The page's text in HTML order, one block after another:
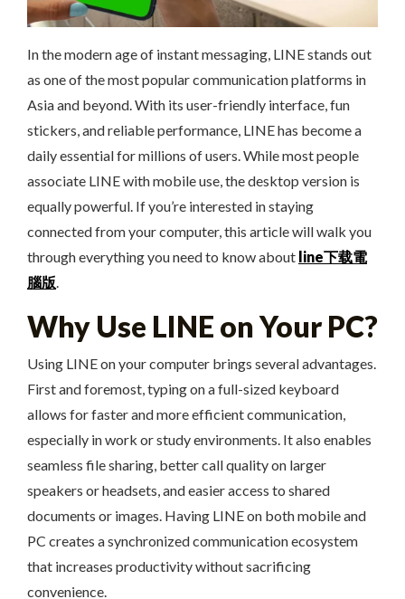
In the modern age of instant messaging, LINE stands out
as one of the most popular communication platforms in
Asia and beyond. With its user-friendly interface, fun
stickers, and reliable performance, LINE has become a
daily essential for millions of users. While most people
associate LINE with mobile use, the desktop version is
equally powerful. If you’re interested in staying
connected from your computer, this article will walk you
through everything you need to know about line下载電
腦版.
Why Use LINE on Your PC?
Using LINE on your computer brings several advantages.
First and foremost, typing on a full-sized keyboard
allows for faster and more efficient communication,
especially in work or study environments. It also enables
seamless file sharing, better call quality on larger
speakers or headsets, and easier access to shared
documents or images. Having LINE on both mobile and
PC creates a synchronized communication ecosystem
that increases productivity without sacrificing
convenience.